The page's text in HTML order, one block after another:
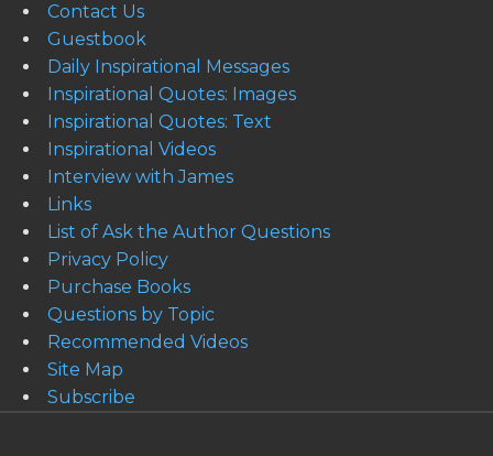
Contact Us
Guestbook
Daily Inspirational Messages
Inspirational Quotes: Images
Inspirational Quotes: Text
Inspirational Videos
Interview with James
Links
List of Ask the Author Questions
Privacy Policy
Purchase Books
Questions by Topic
Recommended Videos
Site Map
Subscribe